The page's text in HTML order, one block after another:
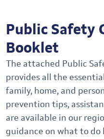
Public Safety
Booklet
The attached Public
provides all the
family, home, and
prevention tips,
are available in our
guidance on what to